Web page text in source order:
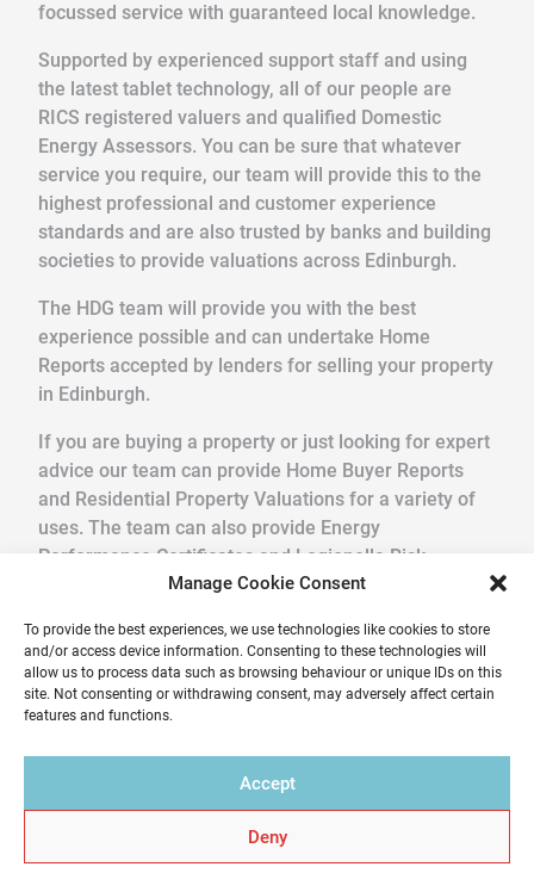
Manage Cookie Consent
To provide the best experiences, we use technologies like cookies to store
and/or access device information. Consenting to these technologies will
allow us to process data such as browsing behaviour or unique IDs on this
site. Not consenting or withdrawing consent, may adversely affect certain
features and functions.
Accept
Deny
focussed service with guaranteed local knowledge.
Supported by experienced support staff and using
the latest tablet technology, all of our people are
RICS registered valuers and qualified Domestic
Energy Assessors. You can be sure that whatever
service you require, our team will provide this to the
highest professional and customer experience
standards and are also trusted by banks and building
societies to provide valuations across Edinburgh.
The HDG team will provide you with the best
experience possible and can undertake Home
Reports accepted by lenders for selling your property
in Edinburgh.
If you are buying a property or just looking for expert
advice our team can provide Home Buyer Reports
and Residential Property Valuations for a variety of
uses. The team can also provide Energy
Performance Certificates and Legionella Risk
We pride ourselves in providing a quick, friendly
service in a professional and reliable way. Get your
Home Report from Home Report Scotland in
Edinburgh – we hold the key to a successful home